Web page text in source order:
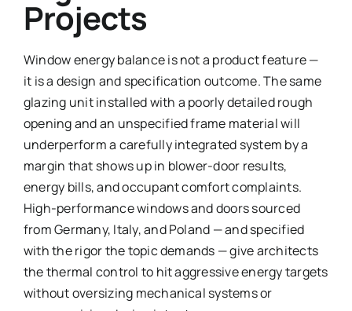
Projects
Window energy balance is not a product feature —
it is a design and specification outcome. The same
glazing unit installed with a poorly detailed rough
opening and an unspecified frame material will
underperform a carefully integrated system by a
margin that shows up in blower-door results,
energy bills, and occupant comfort complaints.
High-performance windows and doors sourced
from Germany, Italy, and Poland — and specified
with the rigor the topic demands — give architects
the thermal control to hit aggressive energy targets
without oversizing mechanical systems or